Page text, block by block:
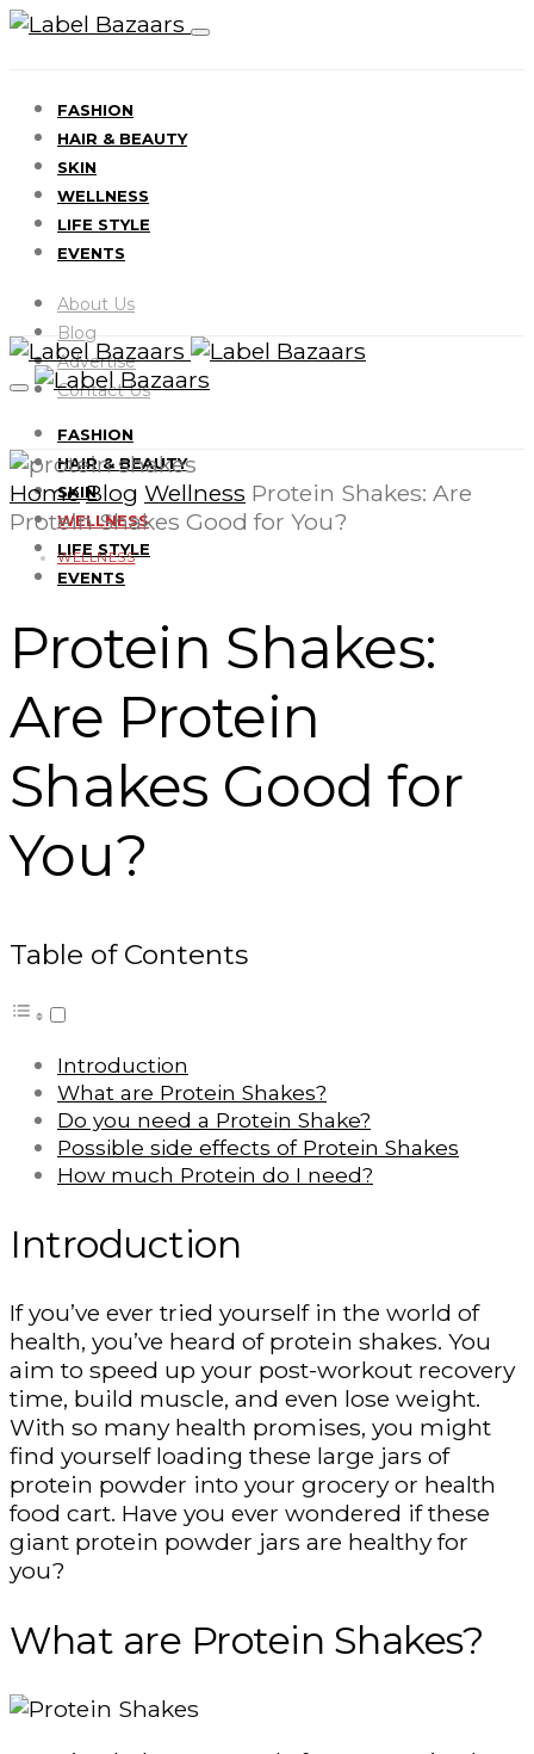
FASHION
HAIR & BEAUTY
SKIN
WELLNESS
LIFE STYLE
EVENTS
About Us
Blog
Advertise
Contact Us
FASHION
HAIR & BEAUTY
SKIN
WELLNESS
LIFE STYLE
EVENTS
Home Blog Wellness Protein Shakes: Are
Protein Shakes Good for You?
WELLNESS
Protein Shakes:
Are Protein
Shakes Good for
You?
Table of Contents
Introduction
What are Protein Shakes?
Do you need a Protein Shake?
Possible side effects of Protein Shakes
How much Protein do I need?
Introduction
If you’ve ever tried yourself in the world of
health, you’ve heard of protein shakes. You
aim to speed up your post-workout recovery
time, build muscle, and even lose weight.
With so many health promises, you might
find yourself loading these large jars of
protein powder into your grocery or health
food cart. Have you ever wondered if these
giant protein powder jars are healthy for
you?
What are Protein Shakes?